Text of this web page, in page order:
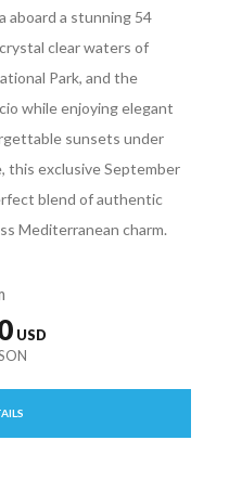
aboard a stunning 54
clear waters of
Park, and the
while enjoying elegant
sunsets under
this exclusive September
blend of authentic
Mediterranean charm.